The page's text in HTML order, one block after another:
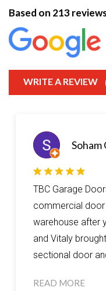
Based on 213
WRITE A REVIEW
Soham
TBC Garage
commercial
warehouse after
and Vitaly
sectional door
READ MORE